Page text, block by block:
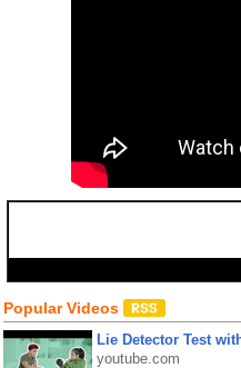
Popular Videos
Lie Detector Test
youtube.com